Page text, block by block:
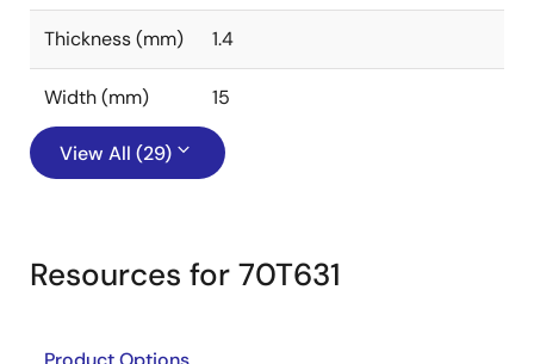
Thickness (mm) 1.4
Width (mm) 15
View All (29)
Resources for 70T631